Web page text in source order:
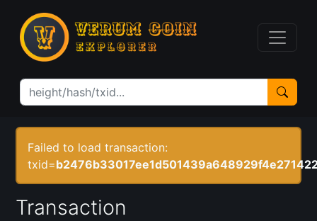
Failed to load transaction:
txid=
Transaction